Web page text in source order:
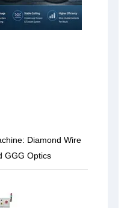
Diamond Wire
GGG Optics